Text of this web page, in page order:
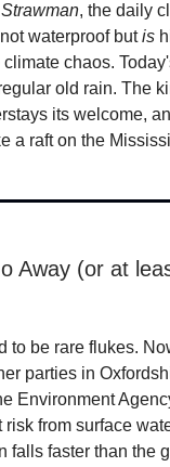
, the daily
waterproof butis
chaos.
old rain. The
its welcome,
a raft on the
Away (or at
to be rare flukes.
parties in
Environment
risk from surface
falls faster than the